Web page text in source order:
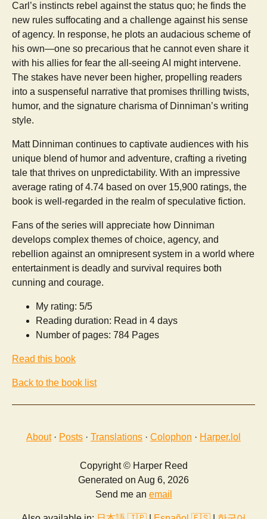
Carl’s instincts rebel against the status quo; he finds the
new rules suffocating and a challenge against his sense
of agency. In response, he plots an audacious scheme of
his own—one so precarious that he cannot even share it
with his allies for fear the all-seeing AI might intervene.
The stakes have never been higher, propelling readers
into a suspenseful narrative that promises thrilling twists,
humor, and the signature charisma of Dinniman’s writing
style.
Matt Dinniman continues to captivate audiences with his
unique blend of humor and adventure, crafting a riveting
tale that thrives on unpredictability. With an impressive
average rating of 4.74 based on over 15,900 ratings, the
book is well-regarded in the realm of speculative fiction.
Fans of the series will appreciate how Dinniman
develops complex themes of choice, agency, and
rebellion against an omnipresent system in a world where
entertainment is deadly and survival requires both
cunning and courage.
My rating: 5/5
Reading duration: Read in 4 days
Number of pages: 784 Pages
Read this book
Back to the book list
About· Posts · Translations · Colophon · Harper.lol
Copyright © Harper Reed
Generated on Aug 6, 2026
Send me an email